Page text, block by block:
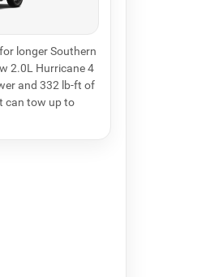
longer Southern
2.0L Hurricane 4
and 332 lb-ft of
can tow up to